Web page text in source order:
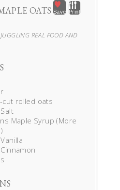
Save Print
OATS
REAL FOOD AND
cut rolled oats
Maple Syrup (More